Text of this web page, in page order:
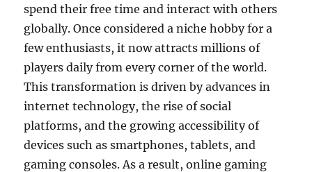
spend their free time and interact with others
globally. Once considered a niche hobby for a
few enthusiasts, it now attracts millions of
players daily from every corner of the world.
This transformation is driven by advances in
internet technology, the rise of social
platforms, and the growing accessibility of
devices such as smartphones, tablets, and
gaming consoles. As a result, online gaming